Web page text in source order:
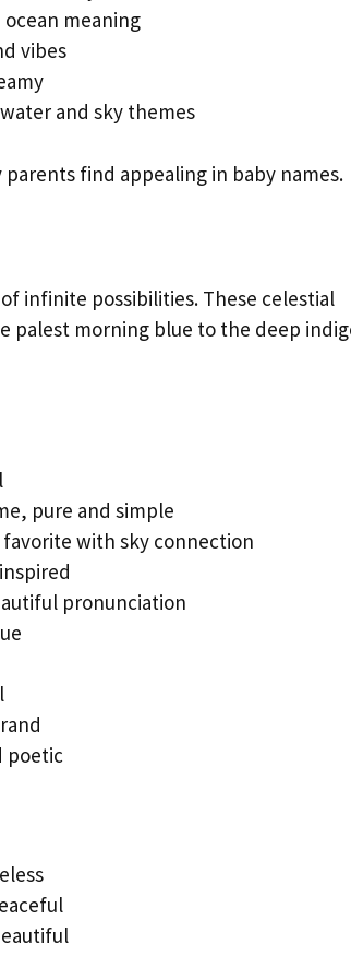
meaning
vibes
and sky themes
find appealing in baby names.
infinite possibilities. These celestial
palest morning blue to the deep
pure and simple
with sky connection
pronunciation
poetic